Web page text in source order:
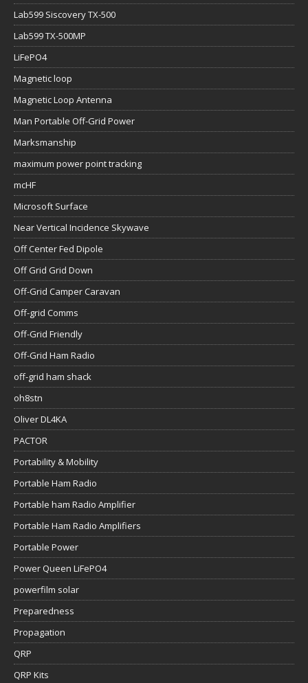
Lab599 Siscovery TX-500
Lab599 TX-500MP
LiFePO4
Magnetic loop
Magnetic Loop Antenna
Man Portable Off-Grid Power
Marksmanship
maximum power point tracking
mcHF
Microsoft Surface
Near Vertical Incidence Skywave
Off Center Fed Dipole
Off Grid Grid Down
Off-Grid Camper Caravan
Off-grid Comms
Off-Grid Friendly
Off-Grid Ham Radio
off-grid ham shack
oh8stn
Oliver DL4KA
PACTOR
Portability & Mobility
Portable Ham Radio
Portable ham Radio Amplifier
Portable Ham Radio Amplifiers
Portable Power
Power Queen LiFePO4
powerfilm solar
Preparedness
Propagation
QRP
QRP Kits